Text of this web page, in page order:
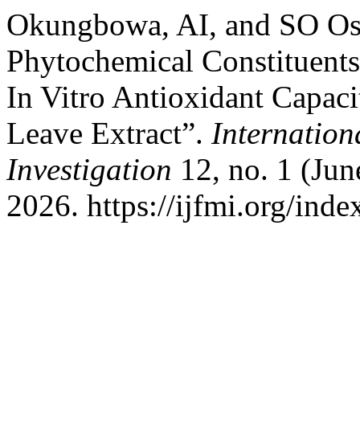
Okungbowa, AI, and SO
Phytochemical
In Vitro Antioxidant
Leave Extract”.
Investigation 12, no. 1
2026. https://ijfmi.org/